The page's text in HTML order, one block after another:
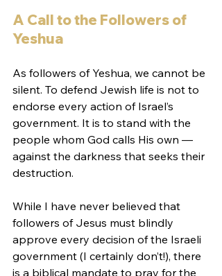
A Call to the Followers of
Yeshua
As followers of Yeshua, we cannot be
silent. To defend Jewish life is not to
endorse every action of Israel’s
government. It is to stand with the
people whom God calls His own —
against the darkness that seeks their
destruction.
While I have never believed that
followers of Jesus must blindly
approve every decision of the Israeli
government (I certainly don’t!), there
is a biblical mandate to pray for the